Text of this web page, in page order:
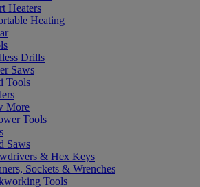
Heaters
Heating
Drills
Saws
Tools
More
Tools
Saws
& Hex Keys
Sockets & Wrenches
Tools